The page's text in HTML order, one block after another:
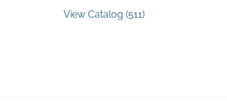
View Catalog (511)